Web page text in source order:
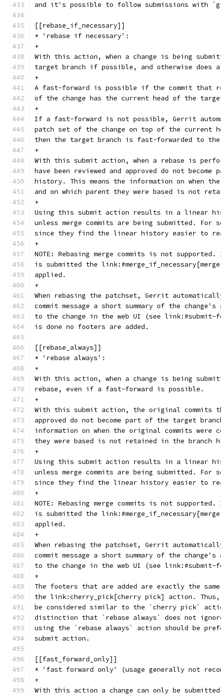
and it's possible to follow submissions
[[rebase_if_necessary]]
* 'rebase if necessary':
+
With this action, when a change is being
target branch if possible, and otherwise does
+
A fast-forward is possible if the commit that
of the change has the current head of the
+
If a fast-forward is not possible, Gerrit
patch set of the change on top of the current
then the target branch is fast-forwarded to the
+
With this submit action, when a rebase is
have been reviewed and approved do not
history. This means the information on when
and on which parent they were based is not
+
Using this submit action results in a linear
unless merge commits are being submitted. For
since they find the linear history easier to
+
NOTE: Rebasing merge commits is not
is submitted the
applied.
+
When rebasing the patchset, Gerrit
commit message a short summary of the
to the change in the web UI (see
is done no footers are added.
[[rebase_always]]
* 'rebase always':
+
With this action, when a change is being
rebase, even if a fast-forward is possible.
+
With this submit action, the original commits
approved do not become part of the target
information on when the original commits were
they were based is not retained in the branch
+
Using this submit action results in a linear
unless merge commits are being submitted. For
since they find the linear history easier to
+
NOTE: Rebasing merge commits is not
is submitted the
applied.
+
When rebasing the patchset, Gerrit
commit message a short summary of the
to the change in the web UI (see link:#submit-
+
The footers that are added are exactly the
the link:cherry_pick[cherry pick] action. Thus,
be considered similar to the `cherry pick`
distinction that `rebase always` does not
using the `rebase always` action should be
submit action.
[[fast_forward_only]]
* 'fast forward only' (usage generally not
+
With this action a change can only be